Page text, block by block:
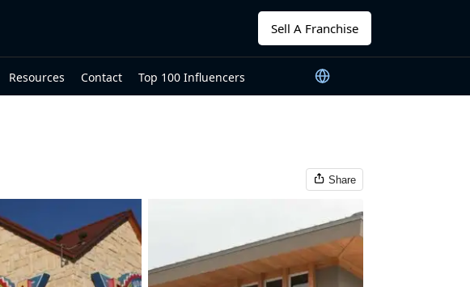
Sell A Franchise
Resources Contact Top 100 Influencers
Share